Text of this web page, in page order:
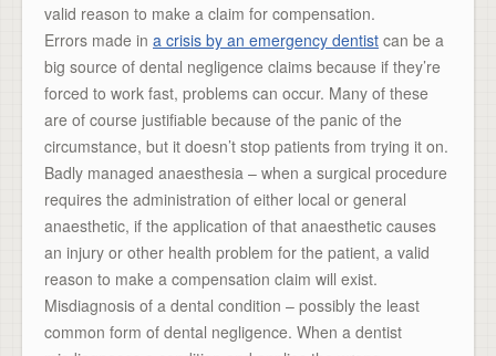
valid reason to make a claim for compensation.
Errors made in a crisis by an emergency dentist can be a
big source of dental negligence claims because if they’re
forced to work fast, problems can occur. Many of these
are of course justifiable because of the panic of the
circumstance, but it doesn’t stop patients from trying it on.
Badly managed anaesthesia – when a surgical procedure
requires the administration of either local or general
anaesthetic, if the application of that anaesthetic causes
an injury or other health problem for the patient, a valid
reason to make a compensation claim will exist.
Misdiagnosis of a dental condition – possibly the least
common form of dental negligence. When a dentist